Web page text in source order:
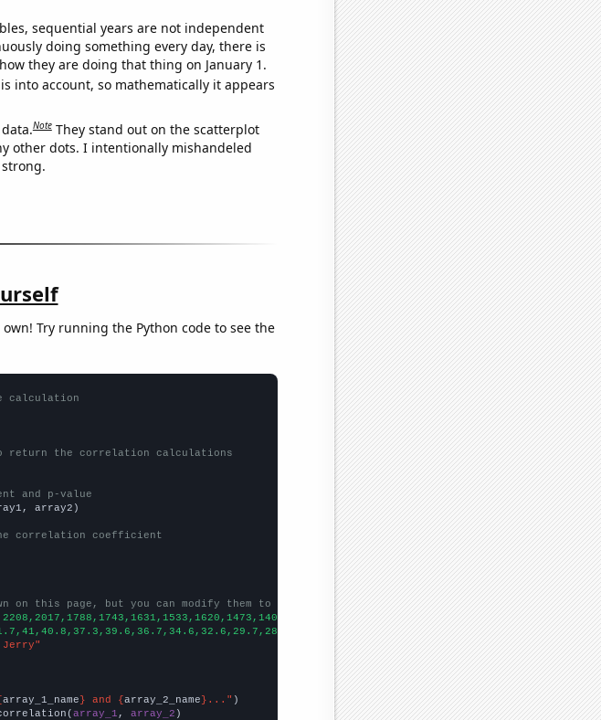
sequential years are not independent
doing something every day, there is
they are doing that thing on January 1.
into account, so mathematically it appears
Note They stand out on the scatterplot
other dots. I intentionally mishandeled
Try running the Python code to see the
calculation
return the correlation calculations
and p-value
array2)
correlation coefficient
on this page, but you can modify them to be any two sets of numbers
array_1_name} and {array_2_name}..."
array_1 , array_2 )